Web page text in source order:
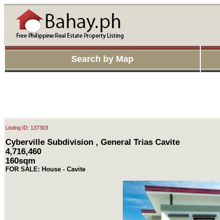
Search by Map
Listing ID: 137303
Cyberville Subdivision , General Trias Cavite
4,716,460
160sqm
FOR SALE: House - Cavite